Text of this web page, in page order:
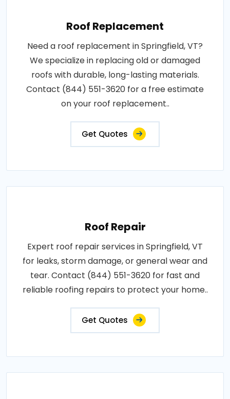
Roof Replacement
Need a roof replacement in Springfield, VT?
We specialize in replacing old or damaged
roofs with durable, long-lasting materials.
Contact (844) 551-3620 for a free estimate
on your roof replacement..
Get Quotes
Roof Repair
Expert roof repair services in Springfield, VT
for leaks, storm damage, or general wear and
tear. Contact (844) 551-3620 for fast and
reliable roofing repairs to protect your home..
Get Quotes